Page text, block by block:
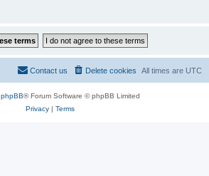
All times are UTC
Delete cookies
Contact us
phpBB® Forum Software © phpBB Limited
Privacy| Terms